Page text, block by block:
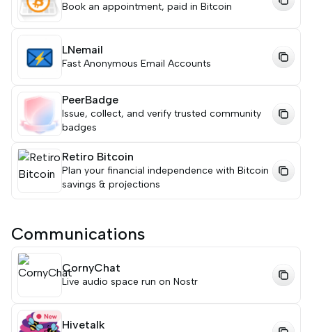
Book an appointment, paid in Bitcoin
LNemail
Fast Anonymous Email Accounts
PeerBadge
Issue, collect, and verify trusted community
badges
Retiro Bitcoin
Plan your financial independence with Bitcoin
savings & projections
Communications
CornyChat
Live audio space run on Nostr
Hivetalk